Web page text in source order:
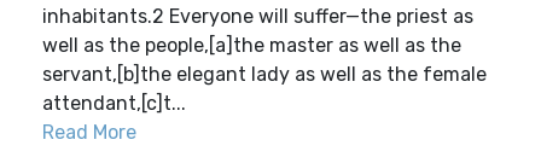
inhabitants.2 Everyone will suffer—the priest as
well as the people,[a]the master as well as the
servant,[b]the elegant lady as well as the female
attendant,[c]t...
Read More